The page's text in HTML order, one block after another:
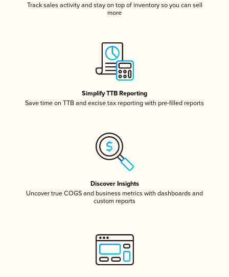
Track sales activity and stay on top of inventory so you can sell
more
Simplify TTB Reporting
Save time on TTB and excise tax reporting with pre-filled reports
Discover Insights
Uncover true COGS and business metrics with dashboards and
custom reports